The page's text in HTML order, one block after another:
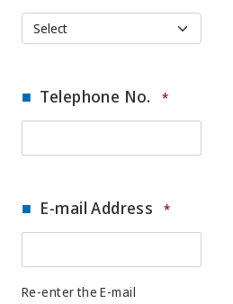
Telephone No. *
E-mail Address *
Re-enter the E-mail